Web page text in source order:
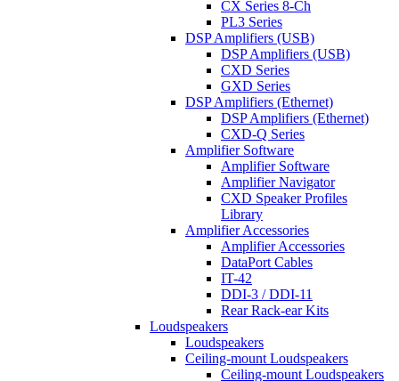
CX Series 8-Ch
PL3 Series
DSP Amplifiers (USB)
DSP Amplifiers (USB)
CXD Series
GXD Series
DSP Amplifiers (Ethernet)
DSP Amplifiers (Ethernet)
CXD-Q Series
Amplifier Software
Amplifier Software
Amplifier Navigator
CXD Speaker Profiles
Library
Amplifier Accessories
Amplifier Accessories
DataPort Cables
IT-42
DDI-3 / DDI-11
Rear Rack-ear Kits
Loudspeakers
Loudspeakers
Ceiling-mount Loudspeakers
Ceiling-mount Loudspeakers